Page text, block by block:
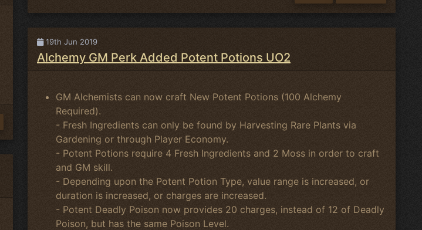
19th Jun 2019
Alchemy GM Perk Added Potent Potions UO2
GM Alchemists can now craft New Potent Potions (100 Alchemy
Required).
- Fresh Ingredients can only be found by Harvesting Rare Plants via
Gardening or through Player Economy.
- Potent Potions require 4 Fresh Ingredients and 2 Moss in order to craft
and GM skill.
- Depending upon the Potent Potion Type, value range is increased, or
duration is increased, or charges are increased.
- Potent Deadly Poison now provides 20 charges, instead of 12 of Deadly
Poison, but has the same Poison Level.